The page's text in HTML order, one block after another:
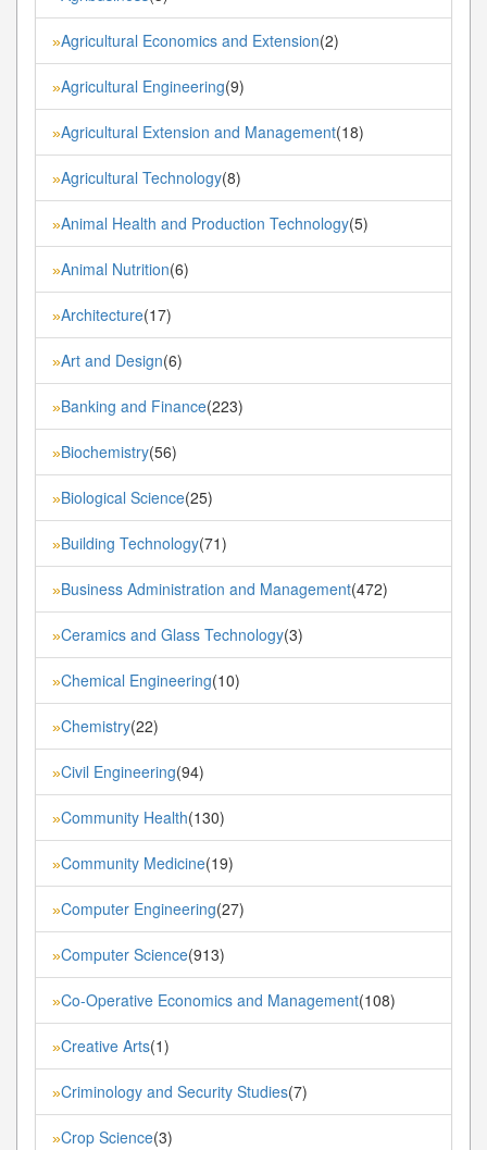
»Agricultural Economics and Extension(2)
»Agricultural Engineering(9)
»Agricultural Extension and Management(18)
»Agricultural Technology(8)
»Animal Health and Production Technology(5)
»Animal Nutrition(6)
»Architecture(17)
»Art and Design(6)
»Banking and Finance(223)
»Biochemistry(56)
»Biological Science(25)
»Building Technology(71)
»Business Administration and Management(472)
»Ceramics and Glass Technology(3)
»Chemical Engineering(10)
»Chemistry(22)
»Civil Engineering(94)
»Community Health(130)
»Community Medicine(19)
»Computer Engineering(27)
»Computer Science(913)
»Co-Operative Economics and Management(108)
»Creative Arts(1)
»Criminology and Security Studies(7)
»Crop Science(3)